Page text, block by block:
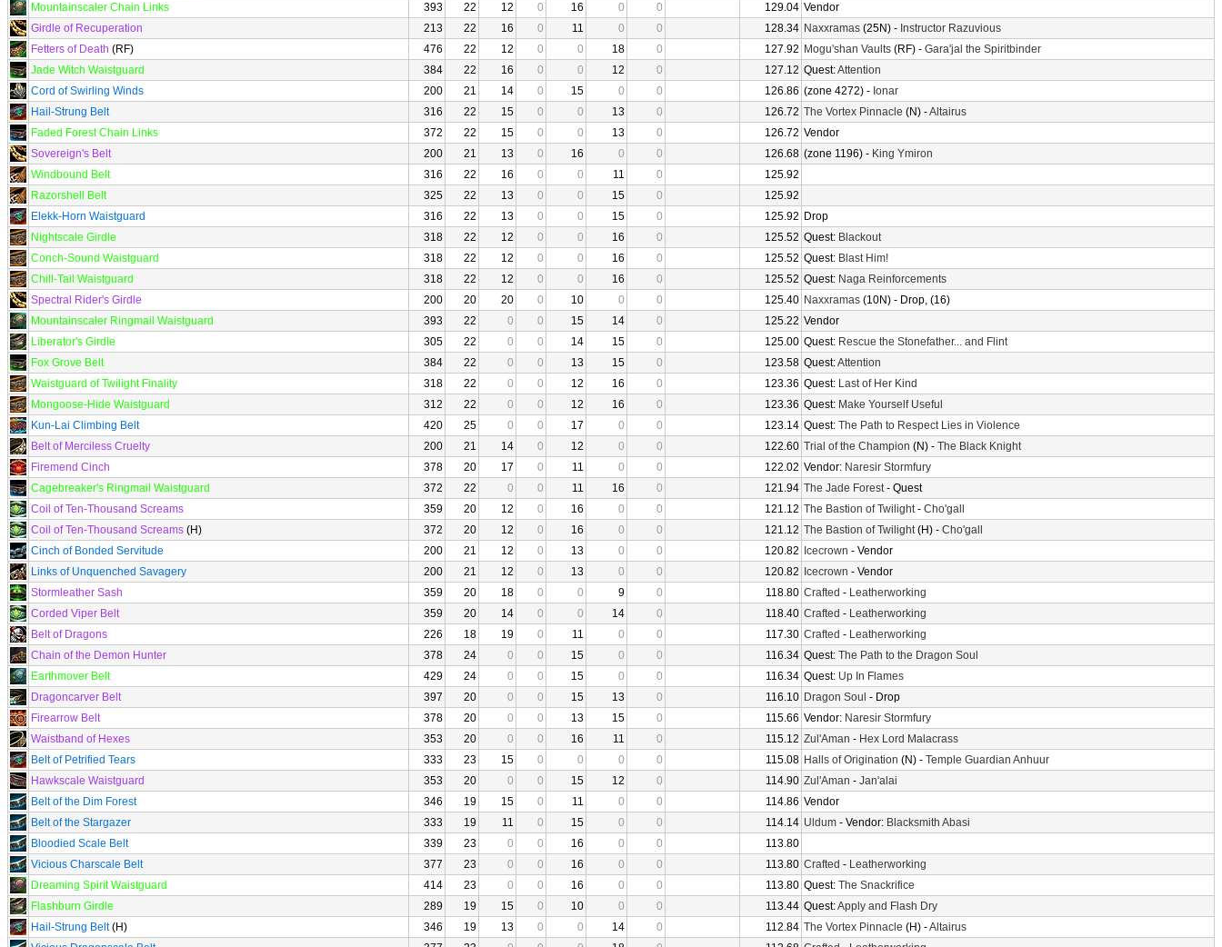
Mountainscaler Chain Links
393 22 12 0 16 0 0 129.04 Vendor
Girdle of Recuperation
213 22 16 0 11 0 0 128.34 Naxxramas (25N) - Instructor Razuvious
Fetters of Death (RF) 476 22 12 0 0 18 0 127.92 Mogu'shan Vaults (RF) - Gara'jal the Spiritbinder
Jade Witch Waistguard
384 22 16 0 0 12 0 127.12 Quest:Attention
Cord of Swirling Winds
200 21 14 0 15 0 0 126.86 (zone 4272) - Ionar
Hail-Strung Belt
316 22 15 0 0 13 0 126.72 The Vortex Pinnacle (N) -Altairus
Faded Forest Chain Links
372 22 15 0 0 13 0 126.72 Vendor
Sovereign's Belt
200 21 13 0 16 0 0 126.68 (zone 1196) - King Ymiron
Windbound Belt
316 22 16 0 0 11 0
125.92
Razorshell Belt
325 22 13 0 0 15 0
125.92
Elekk-Horn Waistguard
316 22 13 0 0 15 0 125.92 Drop
Nightscale Girdle
318 22 12 0 0 16 0 125.52 Quest: Blackout
Conch-Sound Waistguard
318 22 12 0 0 16 0 125.52 Quest: Blast Him!
Chill-Tail Waistguard
318 22 12 0 0 16 0 125.52 Quest: Naga Reinforcements
Spectral Rider's Girdle
200 20 20 0 10 0 0 125.40 Naxxramas (10N) - Drop, (16)
Mountainscaler Ringmail Waistguard
393 22 0 0 15 14 0 125.22 Vendor
Liberator's Girdle
305 22 0 0 14 15 0 125.00 Quest: Rescue the Stonefather... and Flint
Fox Grove Belt
384 22 0 0 13 15 0 123.58 Quest:Attention
Waistguard of Twilight Finality
318 22 0 0 12 16 0 123.36 Quest: Last of Her Kind
Mongoose-Hide Waistguard
312 22 0 0 12 16 0 123.36 Quest: Make Yourself Useful
Kun-Lai Climbing Belt
420 25 0 0 17 0 0 123.14 Quest: The Path to Respect Lies in Violence
Belt of Merciless Cruelty
200 21 14 0 12 0 0 122.60 Trial of the Champion (N) - The Black Knight
Firemend Cinch
378 20 17 0 11 0 0 122.02 Vendor: Naresir Stormfury
Cagebreaker's Ringmail Waistguard
372 22 0 0 11 16 0 121.94 The Jade Forest- Quest
Coil of Ten-Thousand Screams
359 20 12 0 16 0 0 121.12 The Bastion of Twilight- Cho'gall
Coil of Ten-Thousand Screams (H) 372 20 12 0 16 0 0 121.12 The Bastion of Twilight(H) - Cho'gall
Cinch of Bonded Servitude
200 21 12 0 13 0 0 120.82 Icecrown - Vendor
Links of Unquenched Savagery
200 21 12 0 13 0 0 120.82 Icecrown - Vendor
Stormleather Sash
359 20 18 0 0 9 0 118.80 Crafted - Leatherworking
Corded Viper Belt
359 20 14 0 0 14 0 118.40 Crafted - Leatherworking
Belt of Dragons
226 18 19 0 11 0 0 117.30 Crafted - Leatherworking
Chain of the Demon Hunter
378 24 0 0 15 0 0 116.34 Quest: The Path to the Dragon Soul
Earthmover Belt
429 24 0 0 15 0 0 116.34 Quest: Up In Flames
Dragoncarver Belt
397 20 0 0 15 13 0 116.10 Dragon Soul - Drop
Firearrow Belt
378 20 0 0 13 15 0 115.66 Vendor: Naresir Stormfury
Waistband of Hexes
353 20 0 0 16 11 0 115.12 Zul'Aman - Hex Lord Malacrass
Belt of Petrified Tears
333 23 15 0 0 0 0 115.08 Halls of Origination (N) - Temple Guardian Anhuur
Hawkscale Waistguard
353 20 0 0 15 12 0 114.90 Zul'Aman - Jan'alai
Belt of the Dim Forest
346 19 15 0 11 0 0 114.86 Vendor
Belt of the Stargazer
333 19 11 0 15 0 0 114.14 Uldum - Vendor: Blacksmith Abasi
Bloodied Scale Belt
339 23 0 0 16 0 0
113.80
Vicious Charscale Belt
377 23 0 0 16 0 0 113.80 Crafted - Leatherworking
Dreaming Spirit Waistguard
414 23 0 0 16 0 0 113.80 Quest: The Snackrifice
Flashburn Girdle
289 19 15 0 10 0 0 113.44 Quest:Apply and Flash Dry
Hail-Strung Belt(H) 346 19 13 0 0 14 0 112.84 The Vortex Pinnacle (H) -Altairus